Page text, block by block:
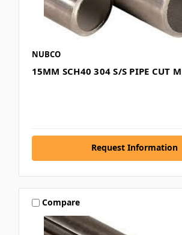
NUBCO
15MM SCH40 304 S/S PIPE CUT
Request Information
Compare